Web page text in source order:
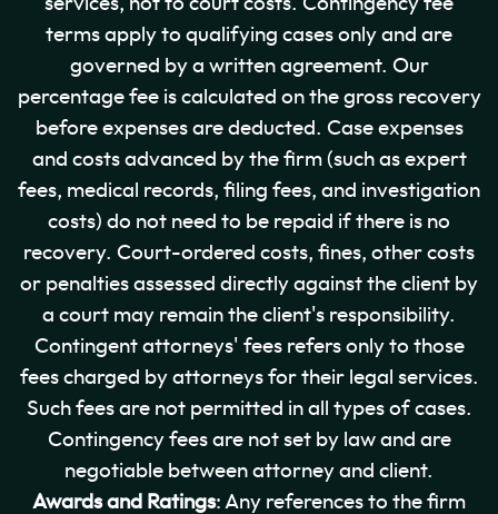
terms apply to qualifying cases only and are
governed by a written agreement. Our
percentage fee is calculated on the gross recovery
before expenses are deducted. Case expenses
and costs advanced by the firm (such as expert
fees, medical records, filing fees, and investigation
costs) do not need to be repaid if there is no
recovery. Court-ordered costs, fines, other costs
or penalties assessed directly against the client by
a court may remain the client's responsibility.
Contingent attorneys' fees refers only to those
fees charged by attorneys for their legal services.
Such fees are not permitted in all types of cases.
Contingency fees are not set by law and are
negotiable between attorney and client.
Awards and Ratings: Any references to the firm